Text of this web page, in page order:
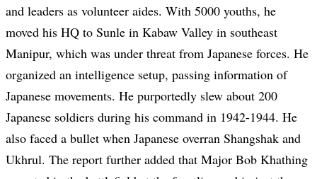
and leaders as volunteer aides. With 5000 youths, he
moved his HQ to Sunle in Kabaw Valley in southeast
Manipur, which was under threat from Japanese forces. He
organized an intelligence setup, passing information of
Japanese movements. He purportedly slew about 200
Japanese soldiers during his command in 1942-1944. He
also faced a bullet when Japanese overran Shangshak and
Ukhrul. The report further added that Major Bob Khathing